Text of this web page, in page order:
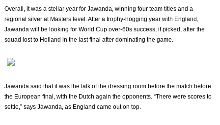
Overall, it was a stellar year for Jawanda, winning four team titles and a
regional silver at Masters level. After a trophy-hogging year with England,
Jawanda will be looking for World Cup over-60s success, if picked, after the
squad lost to Holland in the last final after dominating the game.
Jawanda said that it was the talk of the dressing room before the match before
the European final, with the Dutch again the opponents. “There were scores to
settle,” says Jawanda, as England came out on top.